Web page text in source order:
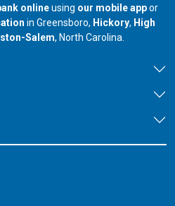
onlineusing our mobile appor
in Greensboro, our branch in
Hickory, our
High
in
Salem, North Carolina.